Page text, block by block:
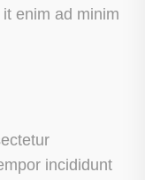
enim ad minim
incididunt